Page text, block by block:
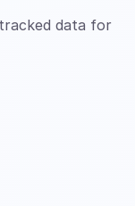
data for